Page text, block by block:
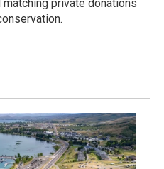
private donations